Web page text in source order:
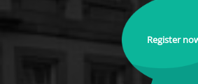
Register